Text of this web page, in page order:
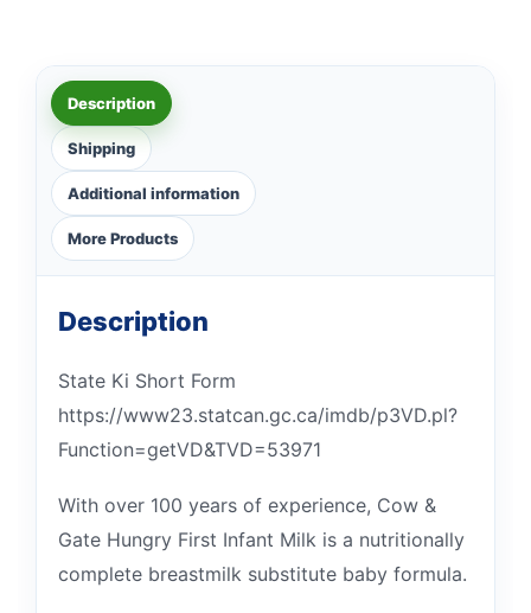
Description
Shipping
Additional information
More Products
Description
State Ki Short Form
https://www23.statcan.gc.ca/imdb/p3VD.pl?
Function=getVD&TVD=53971
With over 100 years of experience, Cow &
Gate Hungry First Infant Milk is a nutritionally
complete breastmilk substitute baby formula.